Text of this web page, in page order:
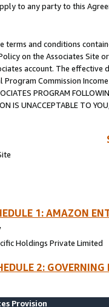
to any party to this
and conditions
on the Associates
account. The
Program Commission
PROGRAM
IS UNACCEPTABLE TO
1: AMAZON
Holdings Private Limited
2:
Provision